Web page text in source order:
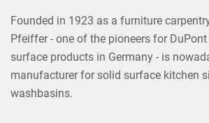
Founded in 1923 as a furniture
Pfeiffer - one of the pioneers for
surface products in Germany - is
manufacturer for solid surface kitchen
washbasins.